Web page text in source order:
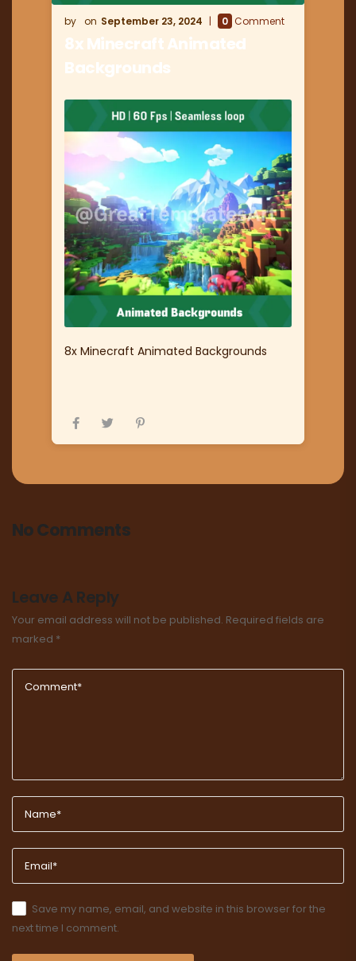
September 23, 2024 0 Comment
8x Minecraft Animated
Backgrounds
8x Minecraft Animated Backgrounds
No Comments
Leave A Reply
Your email address will not be published. Required fields are
marked *
Save my name, email, and website in this browser for the
next time I comment.